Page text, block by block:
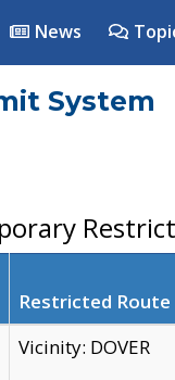
News
System
Restricted
Vicinity: DOVER